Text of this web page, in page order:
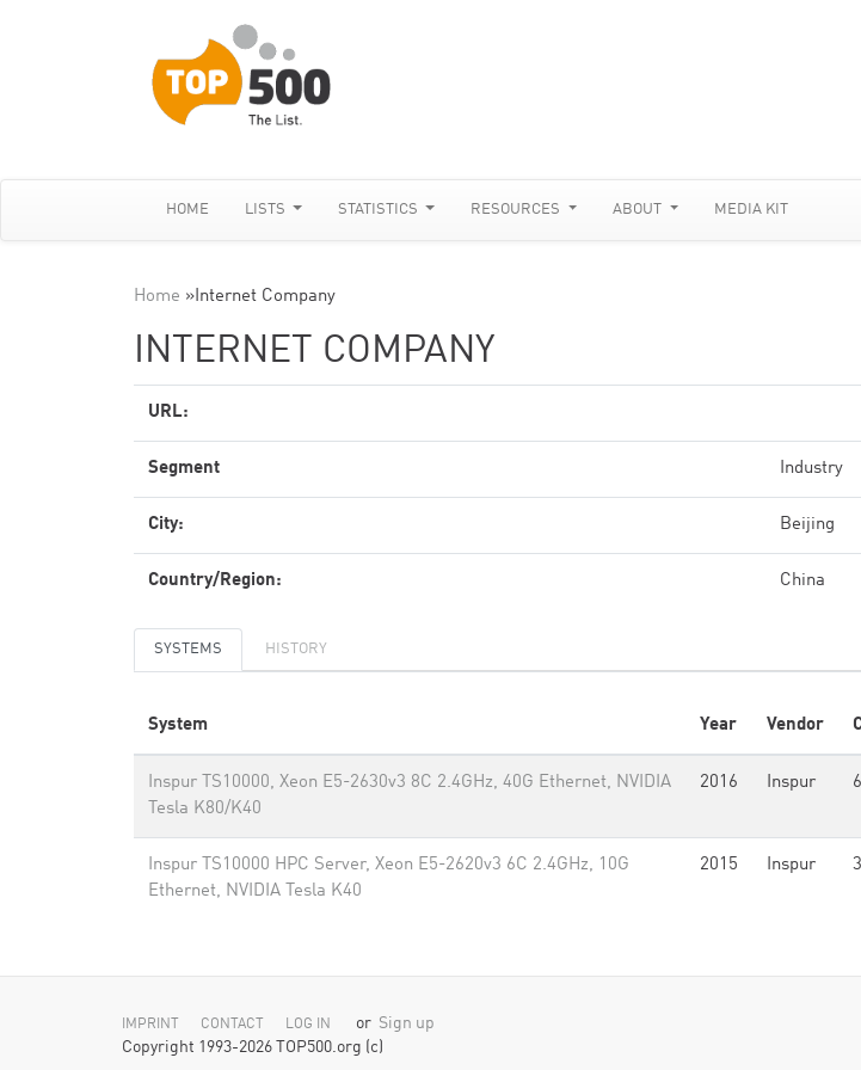
HOME LISTS STATISTICS RESOURCES ABOUT MEDIA KIT
Home »Internet Company
INTERNET COMPANY
URL:
Segment Industry
City: Beijing
Country/Region: China
SYSTEMS HISTORY
System Year Vendor
Inspur TS10000, Xeon E5-2630v3 8C 2.4GHz, 40G Ethernet, NVIDIA
Tesla K80/K40
2016 Inspur
Inspur TS10000 HPC Server, Xeon E5-2620v3 6C 2.4GHz, 10G
Ethernet, NVIDIA Tesla K40
2015 Inspur
IMPRINT CONTACT LOG IN or Sign up
Copyright 1993-2026 TOP500.org (c)